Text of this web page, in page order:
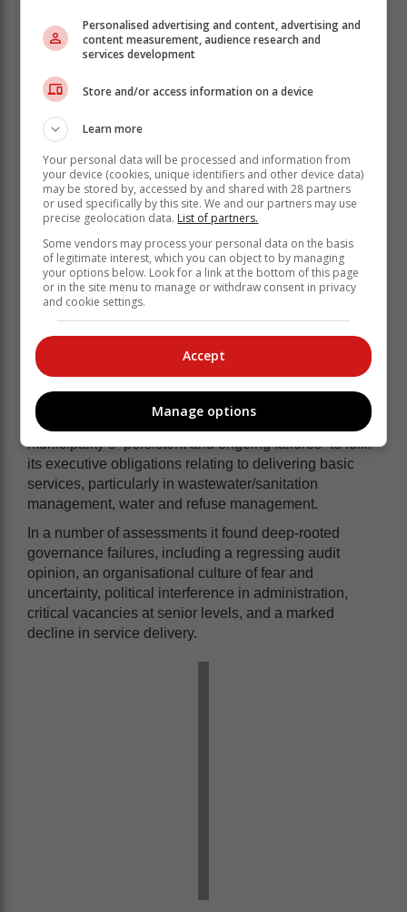
He said there are “reasonable grounds”
to believe that the municipality cannot,
or is not fulfilling its executive
obligations in terms of the Constitution,
“reasonable measures” to address
these.
The notice issued to the municipality, details the
municipality’s “persistent and ongoing failures” to fulfil
its executive obligations relating to delivering basic
services, particularly in wastewater/sanitation
management, water and refuse management.
In a number of assessments it found deep-rooted
governance failures, including a regressing audit
opinion, an organisational culture of fear and
uncertainty, political interference in administration,
critical vacancies at senior levels, and a marked
decline in service delivery.
Personalised advertising and content, advertising and
content measurement, audience research and
services development
Store and/or access information on a device
Learn more
Your personal data will be processed and information from
your device (cookies, unique identifiers and other device data)
may be stored by, accessed by and shared with 28 partners
or used specifically by this site. We and our partners may use
precise geolocation data. List of partners.
Some vendors may process your personal data on the basis
of legitimate interest, which you can object to by managing
your options below. Look for a link at the bottom of this page
or in the site menu to manage or withdraw consent in privacy
and cookie settings.
Accept
Manage options